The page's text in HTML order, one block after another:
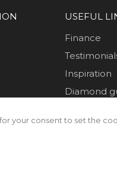
USEFUL
Finance
Inspiration
Diamond
your consent to set the